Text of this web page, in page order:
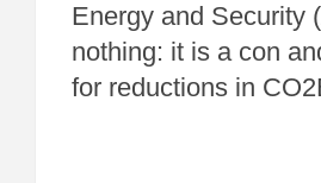
Energy and Security
nothing: it is a con
for reductions in